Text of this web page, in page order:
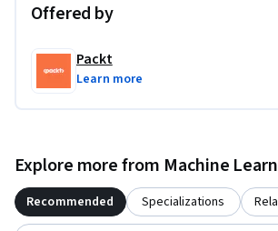
Offered by
Packt
Learn more
Explore more from Machine
Recommended Specializations